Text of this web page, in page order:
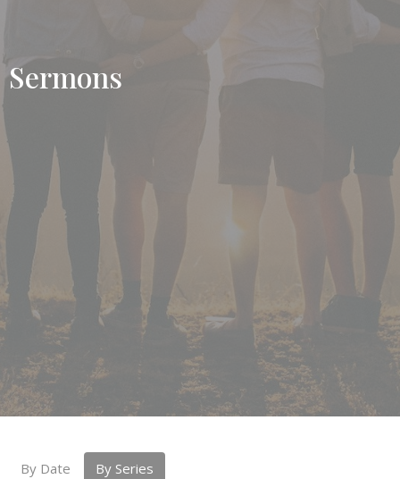
Sermons
By Date By Series